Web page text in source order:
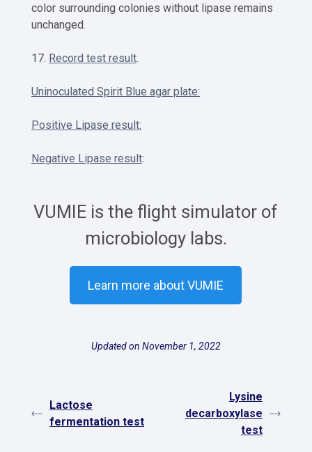
color surrounding colonies without lipase remains
unchanged.
17. Record test result.
Uninoculated Spirit Blue agar plate:
Positive Lipase result:
Negative Lipase result:
VUMIE is the flight simulator of
microbiology labs.
Learn more about VUMIE
Updated on November 1, 2022
Lactose
fermentation test
Lysine
decarboxylase
test